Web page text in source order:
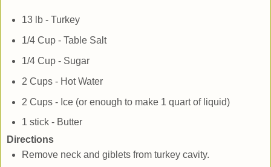
13 lb - Turkey
1/4 Cup - Table Salt
1/4 Cup - Sugar
2 Cups - Hot Water
2 Cups - Ice (or enough to make 1 quart of liquid)
1 stick - Butter
Directions
Remove neck and giblets from turkey cavity.